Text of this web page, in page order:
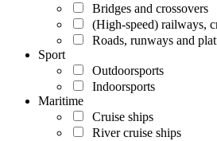
Bridges and crossovers
(High-speed) railways,
Roads, runways and
Sport
Outdoorsports
Indoorsports
Maritime
Cruise ships
River cruise ships